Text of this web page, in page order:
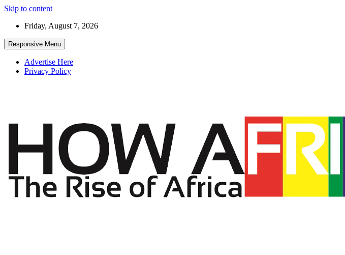
Skip to content
Friday, August 7, 2026
Responsive Menu
Advertise Here
Privacy Policy